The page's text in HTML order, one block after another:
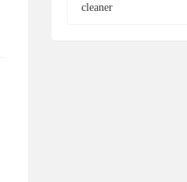
cleaner